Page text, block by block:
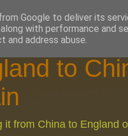
to
it from China to England
Google to deliver its
with performance and
address abuse.